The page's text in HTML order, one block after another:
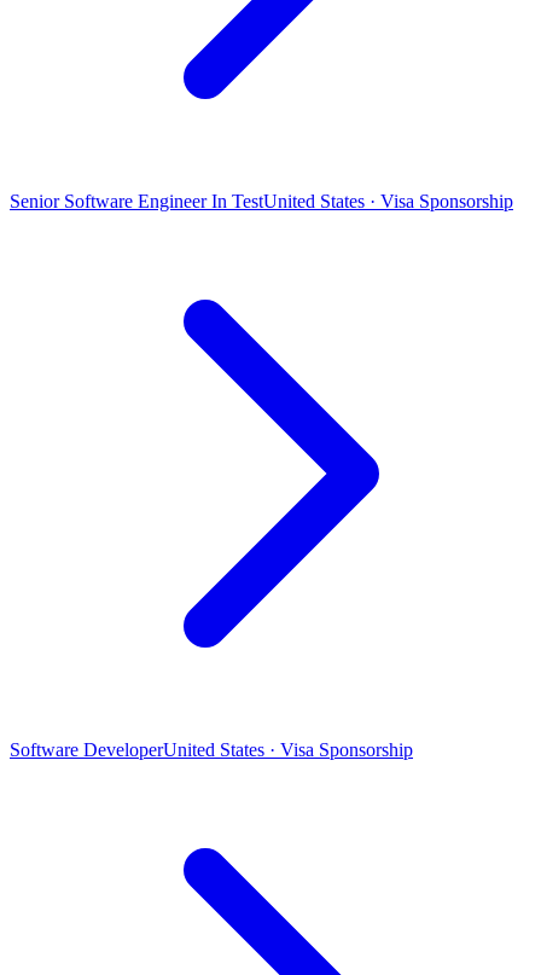
Senior Software Engineer In TestUnited States · Visa Sponsorship
Software DeveloperUnited States · Visa Sponsorship